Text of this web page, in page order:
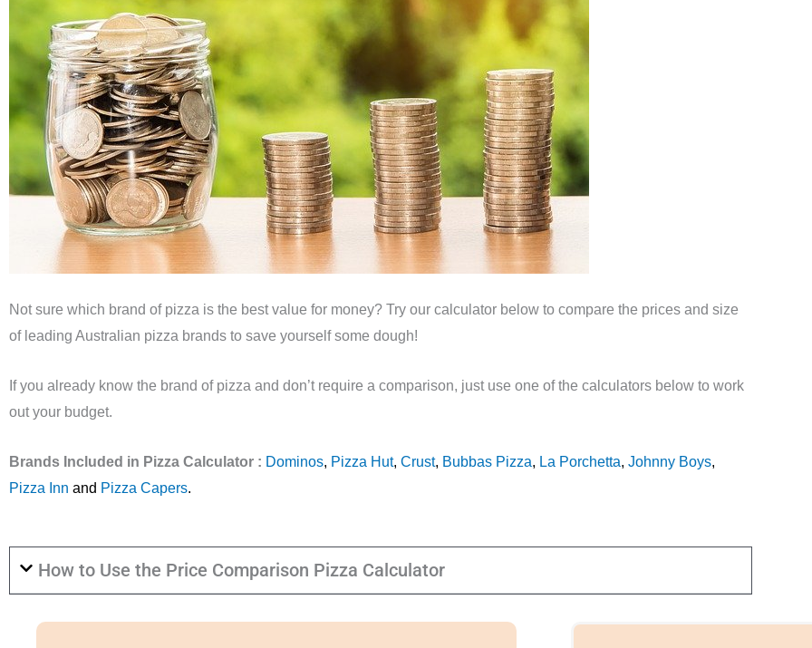
Not sure which brand of pizza is the best value for money? Try our calculator below to compare the prices and size
of leading Australian pizza brands to save yourself some dough!
If you already know the brand of pizza and don’t require a comparison, just use one of the calculators below to work
out your budget.
Brands Included in Pizza Calculator : Dominos, Pizza Hut, Crust, Bubbas Pizza, La Porchetta, Johnny Boys,
Pizza Inn and Pizza Capers.
How to Use the Price Comparison Pizza Calculator